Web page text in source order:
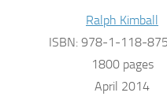
Ralph Kimball
ISBN: 978-1-118-
1800 pages
April 2014